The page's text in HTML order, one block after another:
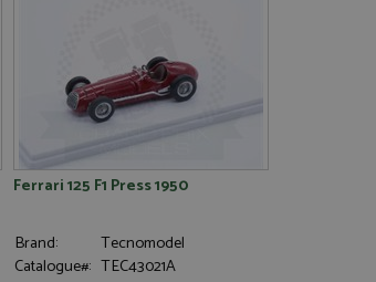
Ferrari 125 F1 Press 1950
Brand:
Tecnomodel
Catalogue#: TEC43021A